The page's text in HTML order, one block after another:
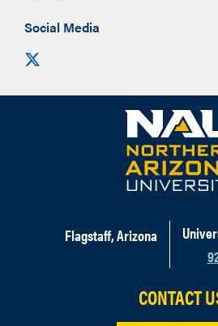
Social Media
Flagstaff, Arizona
CONTACT